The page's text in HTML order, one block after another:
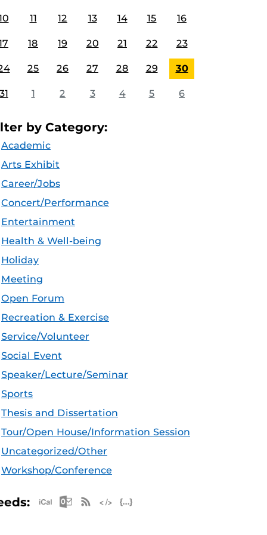
11 12 13 14 15 16
18 19 20 21 22 23
25 26 27 28 29 30
1 2 3 4 5 6
by Category:
Academic
Arts Exhibit
Career/Jobs
Concert/Performance
Entertainment
Health & Well-being
Holiday
Meeting
Open Forum
Recreation & Exercise
Service/Volunteer
Social Event
Speaker/Lecture/Seminar
Sports
Thesis and Dissertation
Tour/Open House/Information Session
Uncategorized/Other
Workshop/Conference
Apple iCal Feed (ICS)
Microsoft Outlook Feed (ICS)
RSS Feed